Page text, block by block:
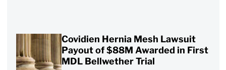
Covidien Hernia Mesh Lawsuit
Payout of $88M Awarded in First
MDL Bellwether Trial